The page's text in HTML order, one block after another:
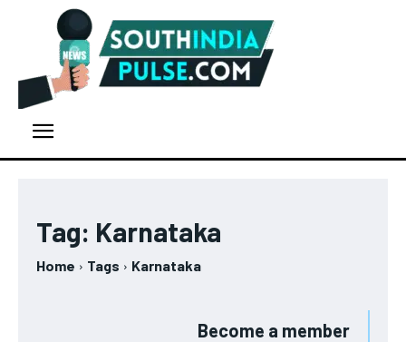
Tag: Karnataka
Home Tags Karnataka
Become a member